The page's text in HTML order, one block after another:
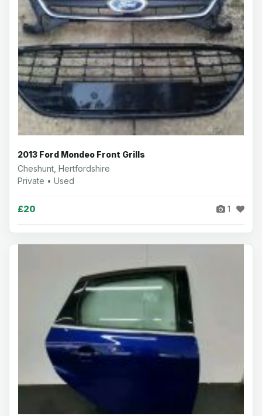
2013 Ford Mondeo Front Grills
Cheshunt, Hertfordshire
Private • Used
£20 1